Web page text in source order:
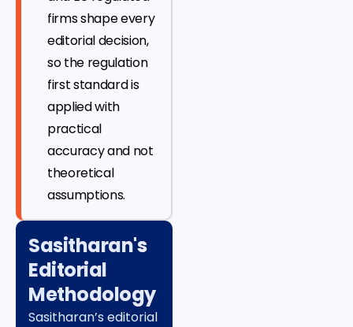
firms shape every
editorial decision,
so the regulation
first standard is
applied with
practical
accuracy and not
theoretical
assumptions.
Sasitharan's
Editorial
Methodology
Sasitharan’s editorial